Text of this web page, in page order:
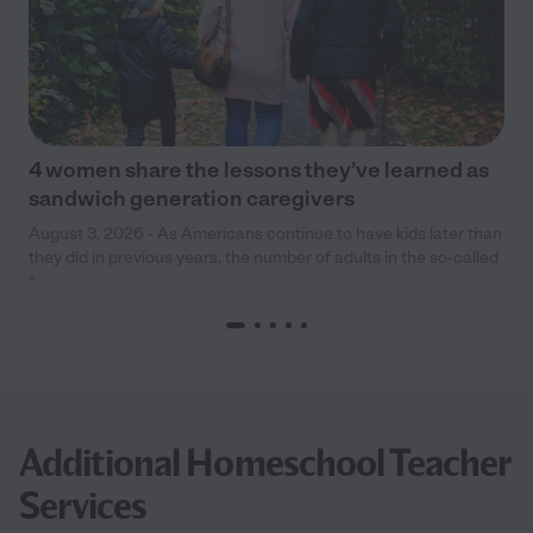
4 women share the lessons they’ve learned as
sandwich generation caregivers
Additional Homeschool Teacher
Services